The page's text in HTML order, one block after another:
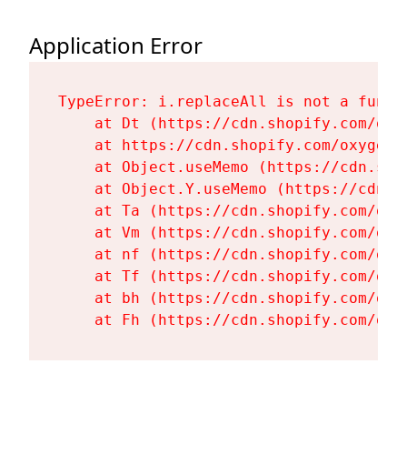
Application Error
TypeError: i.replaceAll is not a
at Dt (https://cdn.shopify.com/
at https://cdn.shopify.com/
at Object.useMemo (https://
at Object.Y.useMemo (https://
at Ta (https://cdn.shopify.com/
at Vm (https://cdn.shopify.com/
at nf (https://cdn.shopify.com/
at Tf (https://cdn.shopify.com/
at bh (https://cdn.shopify.com/
at Fh (https://cdn.shopify.com/